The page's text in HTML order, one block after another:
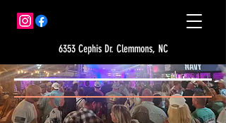
6353 Cephis Dr. Clemmons, NC